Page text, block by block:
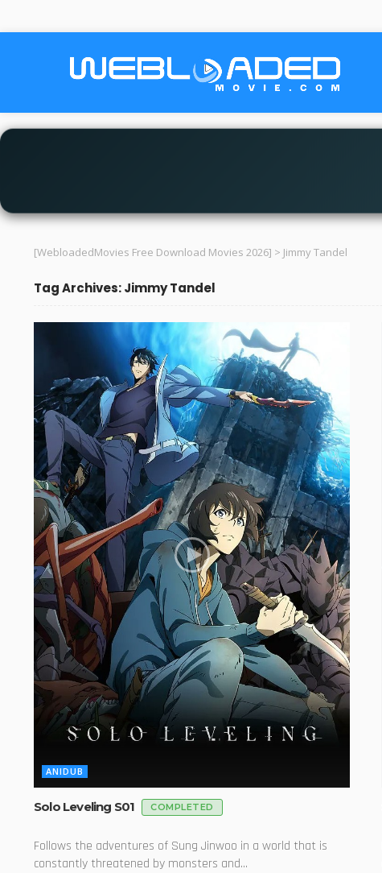
[WebloadedMovies Free Download Movies 2026] > Jimmy Tandel
Tag Archives: Jimmy Tandel
ANIDUB
Solo Leveling S01 COMPLETED
Follows the adventures of Sung Jinwoo in a world that is
constantly threatened by monsters and...